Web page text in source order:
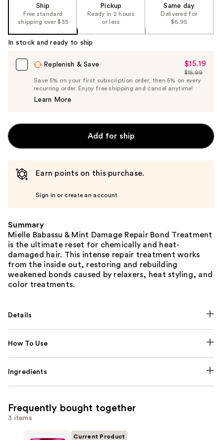
Ship
Free standard
shipping over $35
Pickup
Ready in 2 hours
or less
Same day
Delivered for
$6.95
In stock and ready to ship
Replenish & Save
Sale
Price
$15.19
$15.19
List
Price
$15.99
Save 5% on your first subscription order, then 5% on every
recurring order. Enjoy free shipping and cancel anytime!
Learn More
Add for ship
Earn points on this purchase.
Sign in or create an account
Summary
Mielle Babassu & Mint Damage Repair Bond Treatment
is the ultimate reset for chemically and heat-
damaged hair. This intense repair treatment works
from the inside out, restoring and rebuilding
weakened bonds caused by relaxers, heat styling, and
color treatments.
Details
How To Use
Ingredients
Frequently bought together
3 items
Current Product